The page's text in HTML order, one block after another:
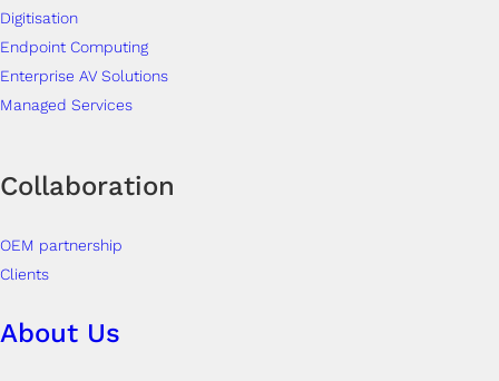
Digitisation
Endpoint Computing
Enterprise AV Solutions
Managed Services
Collaboration
OEM partnership
Clients
About Us